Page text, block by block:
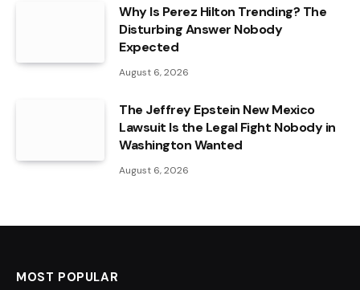
Why Is Perez Hilton Trending? The
Disturbing Answer Nobody
Expected
August 6, 2026
The Jeffrey Epstein New Mexico
Lawsuit Is the Legal Fight Nobody in
Washington Wanted
August 6, 2026
MOST POPULAR